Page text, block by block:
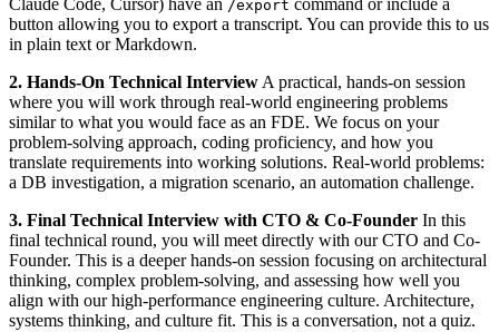
Claude Code, Cursor) have an /export command or include a
button allowing you to export a transcript. You can provide this to us
in plain text or Markdown.
2. Hands-On Technical Interview A practical, hands-on session
where you will work through real-world engineering problems
similar to what you would face as an FDE. We focus on your
problem-solving approach, coding proficiency, and how you
translate requirements into working solutions. Real-world problems:
a DB investigation, a migration scenario, an automation challenge.
3. Final Technical Interview with CTO & Co-Founder In this
final technical round, you will meet directly with our CTO and Co-
Founder. This is a deeper hands-on session focusing on architectural
thinking, complex problem-solving, and assessing how well you
align with our high-performance engineering culture. Architecture,
systems thinking, and culture fit. This is a conversation, not a quiz.